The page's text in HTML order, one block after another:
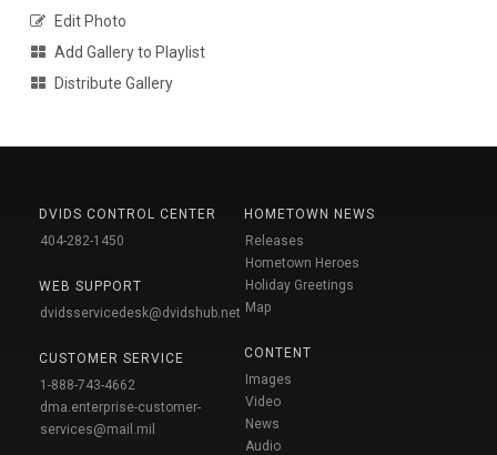
Edit Photo
Add Gallery to Playlist
Distribute Gallery
DVIDS CONTROL CENTER
404-282-1450
WEB SUPPORT
dvidsservicedesk@dvidshub.net
CUSTOMER SERVICE
1-888-743-4662
dma.enterprise-customer-
services@mail.mil
HOMETOWN NEWS
Releases
Hometown Heroes
Holiday Greetings
Map
CONTENT
Images
Video
News
Audio